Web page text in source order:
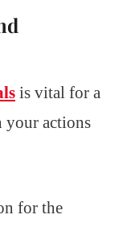
is vital for a
your actions
for the